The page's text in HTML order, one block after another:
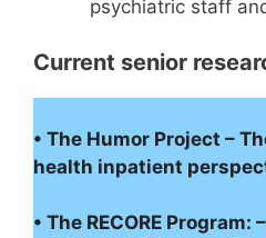
psychiatric staff
Current senior
• The Humor Project –
health inpatient
• The RECORE